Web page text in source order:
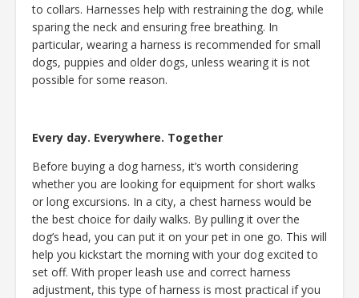
to collars. Harnesses help with restraining the dog, while
sparing the neck and ensuring free breathing. In
particular, wearing a harness is recommended for small
dogs, puppies and older dogs, unless wearing it is not
possible for some reason.
Every day. Everywhere. Together
Before buying a dog harness, it’s worth considering
whether you are looking for equipment for short walks
or long excursions. In a city, a chest harness would be
the best choice for daily walks. By pulling it over the
dog’s head, you can put it on your pet in one go. This will
help you kickstart the morning with your dog excited to
set off. With proper leash use and correct harness
adjustment, this type of harness is most practical if you